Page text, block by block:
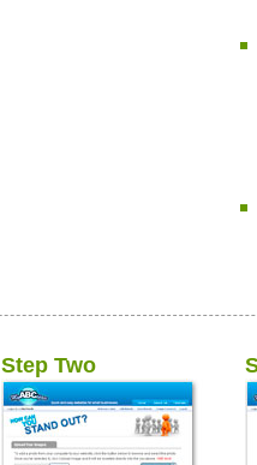
Step Two